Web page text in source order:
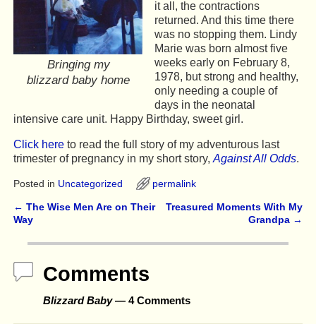
Bringing my
blizzard baby home
it all, the contractions
returned. And this time there
was no stopping them. Lindy
Marie was born almost five
weeks early on February 8,
1978, but strong and healthy,
only needing a couple of
days in the neonatal
intensive care unit. Happy Birthday, sweet girl.
Click hereto read the full story of my adventurous last
trimester of pregnancy in my short story, Against All Odds.
Posted in Uncategorized permalink
Post navigation
← The Wise Men Are on Their
Way
Treasured Moments With My
Grandpa →
Comments
Blizzard Baby— 4 Comments